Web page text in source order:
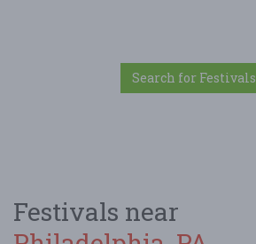
Search for Festivals
Festivals near